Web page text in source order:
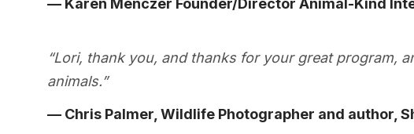
— Karen Menczer Founder/Director Animal-Kind
“Lori, thank you, and thanks for your great program,
animals.”
— Chris Palmer, Wildlife Photographer and author,